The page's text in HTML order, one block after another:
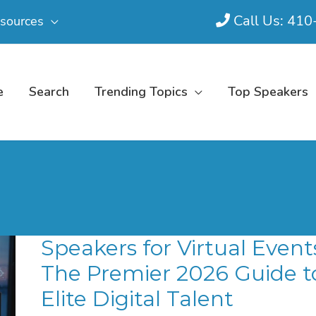
Call Us:
Search Trending Topics Top Speakers
Speakers for Virtual
The Premier 2026 Guide
Elite Digital Talent